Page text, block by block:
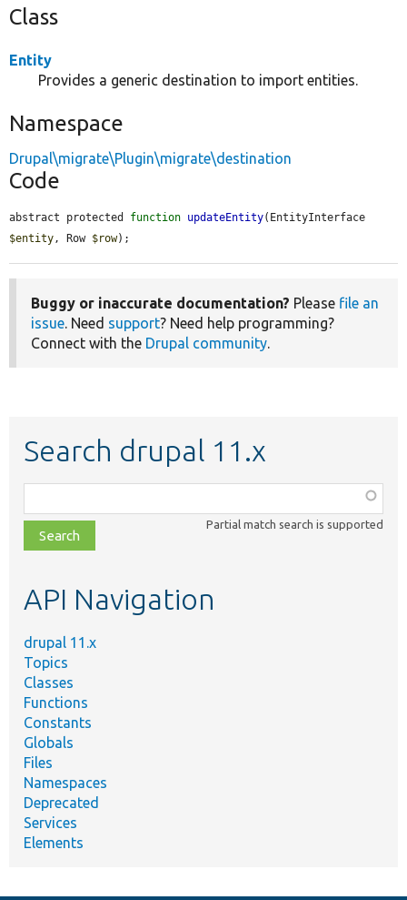
Class
Entity
Provides a generic destination to import entities.
Namespace
Drupal\migrate\Plugin\migrate\destination
Code
abstract protected function updateEntity
$entity , Row $row);
Buggy or inaccurate documentation? Please file an
issue . Need support? Need help programming?
Connect with the Drupal community
Search drupal 11.x
class,
file,
topic,
Partial match search is supported
API Navigation
drupal 11.x
Topics
Classes
Functions
Constants
Globals
Files
Namespaces
Deprecated
Services
Elements